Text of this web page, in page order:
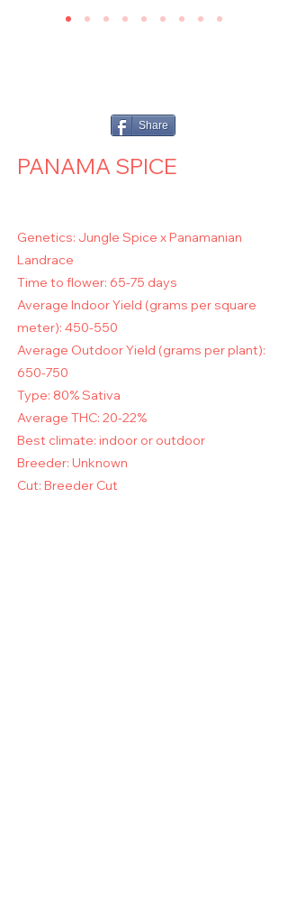
Share
PANAMA SPICE
Genetics: Jungle Spice x Panamanian
Landrace
Time to flower: 65-75 days
Average Indoor Yield (grams per square
meter): 450-550
Average Outdoor Yield (grams per plant):
650-750
Type: 80% Sativa
Average THC: 20-22%
Best climate: indoor or outdoor
Breeder: Unknown
Cut: Breeder Cut